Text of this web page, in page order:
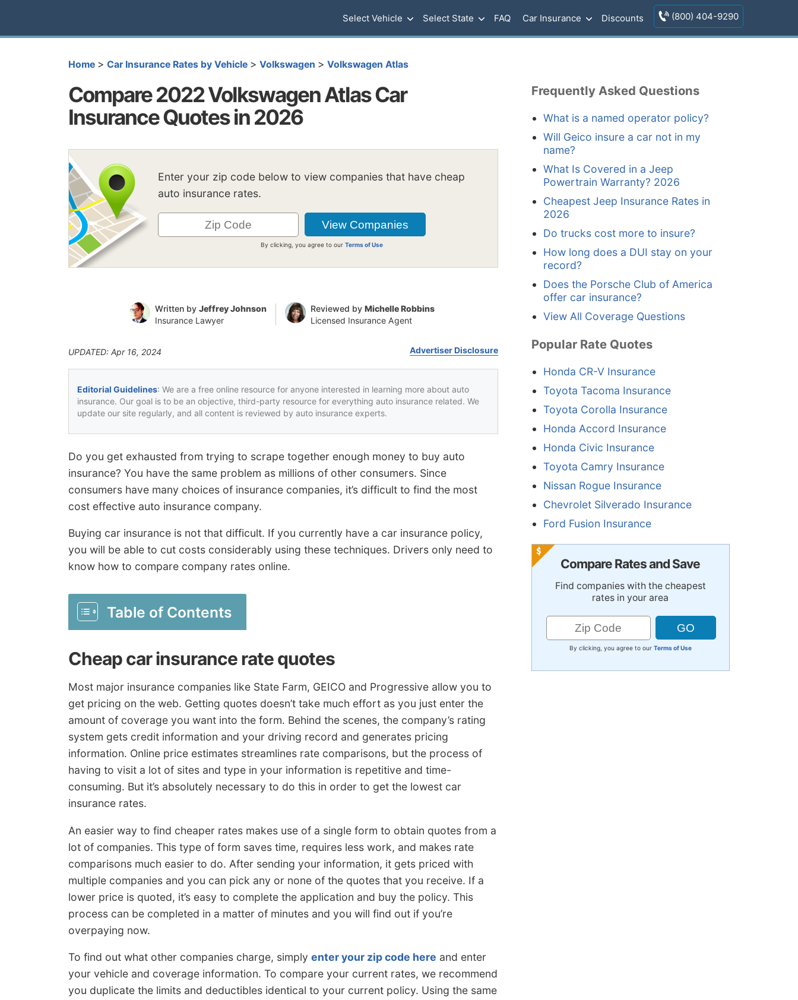
Select Vehicle Select State FAQ Car Insurance Discounts (800) 404-9290
Home > Car Insurance Rates by Vehicle > Volkswagen > Volkswagen Atlas
Compare 2022 Volkswagen Atlas Car
Insurance Quotes in 2026
Enter your zip code below to view companies that have cheap
auto insurance rates.
By clicking, you agree to ourTerms of Use
Written by Jeffrey Johnson
Insurance Lawyer
Reviewed by Michelle Robbins
Licensed Insurance Agent
UPDATED: Apr 16, 2024 Advertiser Disclosure
Editorial Guidelines: We are a free online resource for anyone interested in learning more about auto
insurance. Our goal is to be an objective, third-party resource for everything auto insurance related. We
update our site regularly, and all content is reviewed by auto insurance experts.
Do you get exhausted from trying to scrape together enough money to buy auto
insurance? You have the same problem as millions of other consumers. Since
consumers have many choices of insurance companies, it’s difficult to find the most
cost effective auto insurance company.
Buying car insurance is not that difficult. If you currently have a car insurance policy,
you will be able to cut costs considerably using these techniques. Drivers only need to
know how to compare company rates online.
Table of Contents
Cheap car insurance rate quotes
Most major insurance companies like State Farm, GEICO and Progressive allow you to
get pricing on the web. Getting quotes doesn’t take much effort as you just enter the
amount of coverage you want into the form. Behind the scenes, the company’s rating
system gets credit information and your driving record and generates pricing
information. Online price estimates streamlines rate comparisons, but the process of
having to visit a lot of sites and type in your information is repetitive and time-
consuming. But it’s absolutely necessary to do this in order to get the lowest car
insurance rates.
An easier way to find cheaper rates makes use of a single form to obtain quotes from a
lot of companies. This type of form saves time, requires less work, and makes rate
comparisons much easier to do. After sending your information, it gets priced with
multiple companies and you can pick any or none of the quotes that you receive. If a
lower price is quoted, it’s easy to complete the application and buy the policy. This
process can be completed in a matter of minutes and you will find out if you’re
overpaying now.
To find out what other companies charge, simply enter your zip code here and enter
your vehicle and coverage information. To compare your current rates, we recommend
you duplicate the limits and deductibles identical to your current policy. Using the same
Frequently Asked Questions
What is a named operator policy?
Will Geico insure a car not in my
name?
What Is Covered in a Jeep
Powertrain Warranty? 2026
Cheapest Jeep Insurance Rates in
2026
Do trucks cost more to insure?
How long does a DUI stay on your
record?
Does the Porsche Club of America
offer car insurance?
View All Coverage Questions
Popular Rate Quotes
Honda CR-V Insurance
Toyota Tacoma Insurance
Toyota Corolla Insurance
Honda Accord Insurance
Honda Civic Insurance
Toyota Camry Insurance
Nissan Rogue Insurance
Chevrolet Silverado Insurance
Ford Fusion Insurance
Compare Rates and Save
Find companies with the cheapest
rates in your area
By clicking, you agree to our Terms of Use